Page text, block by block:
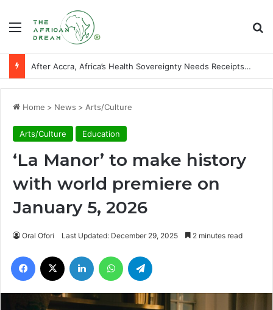
Menu
After Accra, Africa’s Health Sovereignty Needs Receipts By Dr Menson
Home > News > Arts/Culture
Arts/Culture Education
‘La Manor’ to make history
with world premiere on
January 5, 2026
Oral Ofori Last Updated: December 29, 2025 2 minutes read
Facebook LinkedIn WhatsApp